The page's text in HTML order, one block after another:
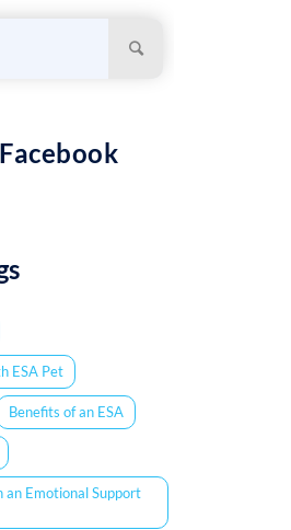
ESA Pet
Benefits of an ESA
an Emotional Support